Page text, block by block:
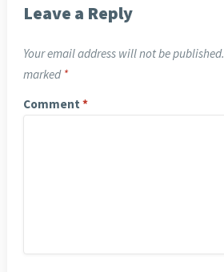
Leave a Reply
Your email address will not be published.
marked *
Comment *